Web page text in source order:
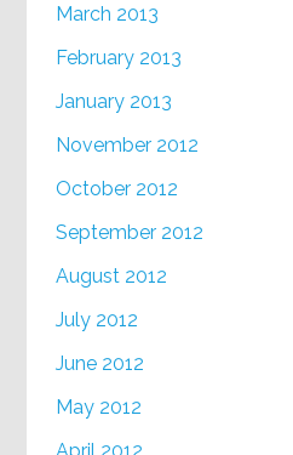
March 2013
February 2013
January 2013
November 2012
October 2012
September 2012
August 2012
July 2012
June 2012
May 2012